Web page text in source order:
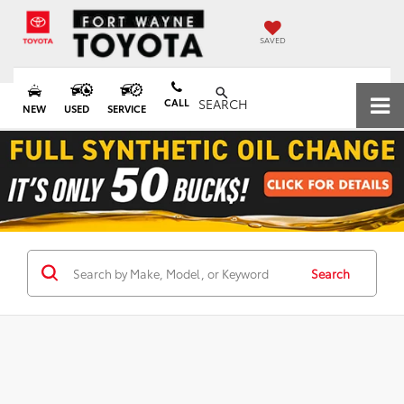
SAVED
NEW USED SERVICE CALL SEARCH
Search